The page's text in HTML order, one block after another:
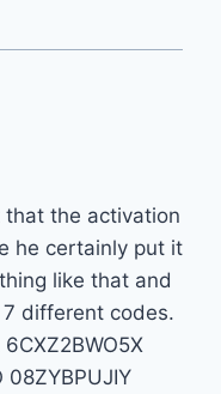
that the activation
he certainly put it
like that and
different codes.
08ZYBPUJIY